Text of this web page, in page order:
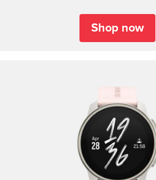
Shop now